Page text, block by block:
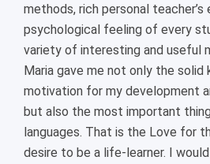
methods, rich personal
psychological feeling of every
variety of interesting and useful
Maria gave me not only the solid
motivation for my development
but also the most important
languages. That is the Love for
desire to be a life-learner. I